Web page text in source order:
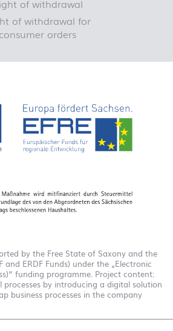
of withdrawal
of withdrawal for
consumer orders
by the Free State of Saxony and the
and ERDF Funds) under the „Electronic
funding programme. Project content:
by introducing a digital solution
business processes in the company